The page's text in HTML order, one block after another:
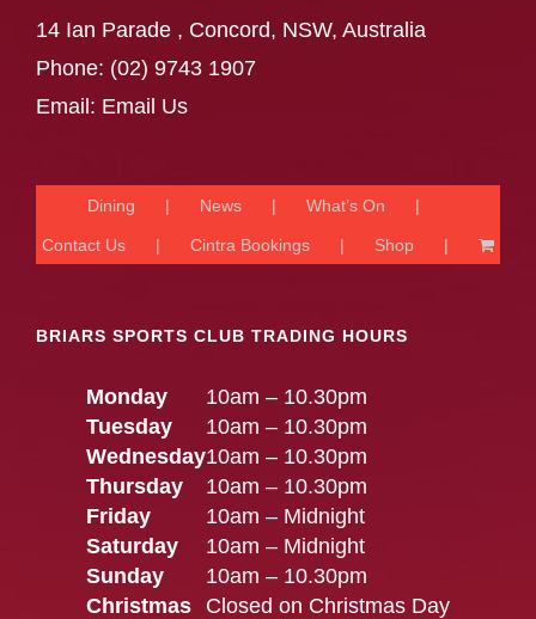
14 Ian Parade , Concord, NSW, Australia
Phone: (02) 9743 1907
Email: Email Us
Dining News What’s On
Contact Us Cintra Bookings Shop
BRIARS SPORTS CLUB TRADING HOURS
Monday
10am – 10.30pm
Tuesday
10am – 10.30pm
Wednesday10am – 10.30pm
Thursday
10am – 10.30pm
Friday
10am – Midnight
Saturday
10am – Midnight
Sunday
10am – 10.30pm
Christmas
Closed on Christmas Day